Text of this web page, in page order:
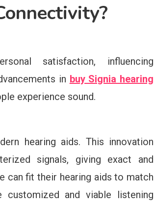
satisfaction, influencing
in buy Signia hearing
experience sound.
hearing aids. This innovation
signals, giving exact and
can fit their hearing aids to match
customized and viable listening